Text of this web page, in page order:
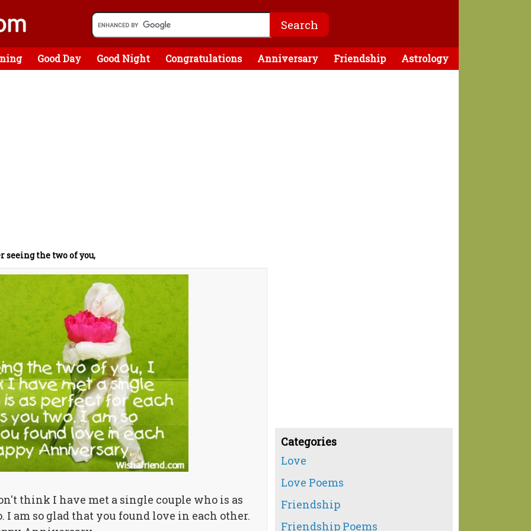
Good Day Good Night Congratulations Anniversary Friendship Astrology
seeing the two of you,
think I have met a single couple who is as
I am so glad that you found love in each other.
Categories
Love
Love Poems
Friendship
Friendship Poems